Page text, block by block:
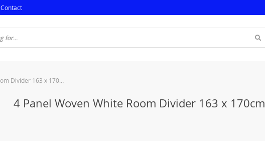
Contact
4 Panel Woven White Room Divider 163 x 170cm
4 Panel Woven White Room Divider 163 x 170cm